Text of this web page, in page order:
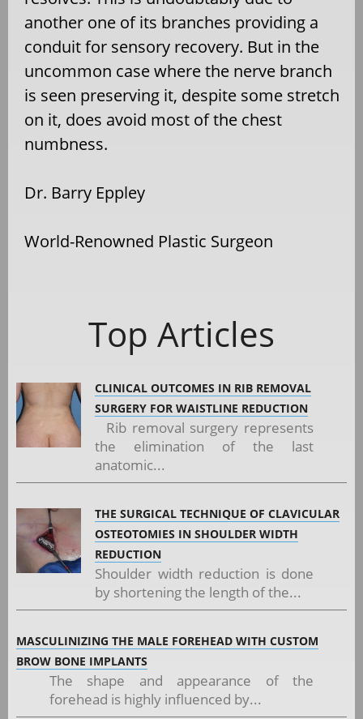
another one of its branches providing a
conduit for sensory recovery. But in the
uncommon case where the nerve branch
is seen preserving it, despite some stretch
on it, does avoid most of the chest
numbness.
Dr. Barry Eppley
World-Renowned Plastic Surgeon
Top Articles
CLINICAL OUTCOMES IN RIB REMOVAL
SURGERY FOR WAISTLINE REDUCTION
Rib removal surgery represents
the elimination of the last
anatomic...
THE SURGICAL TECHNIQUE OF CLAVICULAR
OSTEOTOMIES IN SHOULDER WIDTH
REDUCTION
Shoulder width reduction is done
by shortening the length of the...
MASCULINIZING THE MALE FOREHEAD WITH CUSTOM
BROW BONE IMPLANTS
The shape and appearance of the
forehead is highly influenced by...